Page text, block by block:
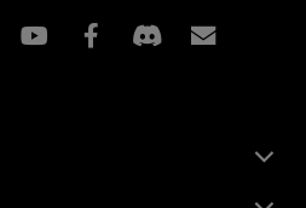
Instagram Facebook